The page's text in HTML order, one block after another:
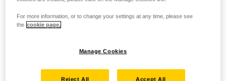
For more information, or to change your settings at any time, please see
the cookie page.
Manage Cookies
Reject All Accept All